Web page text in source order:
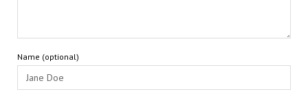
Name (optional)